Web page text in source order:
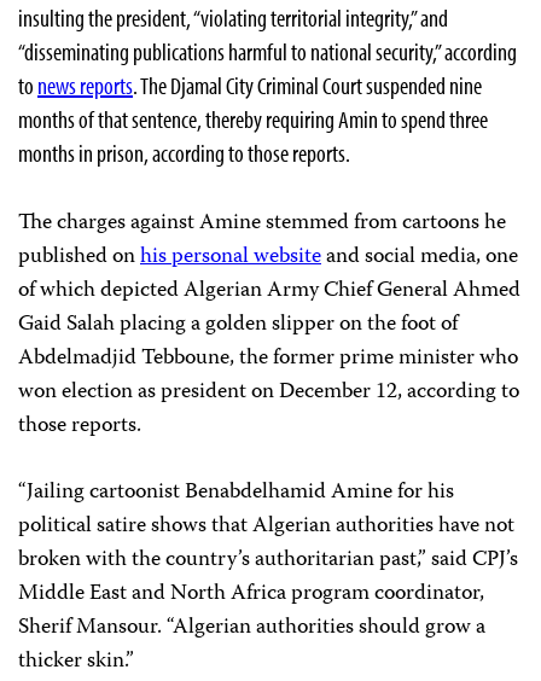
insulting the president, “violating territorial integrity,” and
“disseminating publications harmful to national security,” according
to news reports. The Djamal City Criminal Courtsuspended nine
months of that sentence, thereby requiring Amin to spend three
months in prison, according to those reports.
The charges against Amine stemmed from cartoons he
published onhis personal websiteand social media, one
of which depicted Algerian Army Chief General Ahmed
Gaid Salah placing a golden slipper on the foot of
Abdelmadjid Tebboune, the former prime minister who
won election as president on December 12, according to
those reports.
“Jailing cartoonist Benabdelhamid Amine for his
political satire shows that Algerian authorities have not
broken with the country’s authoritarian past,” said CPJ’s
Middle East and North Africa program coordinator,
Sherif Mansour. “Algerian authorities should grow a
thicker skin.”